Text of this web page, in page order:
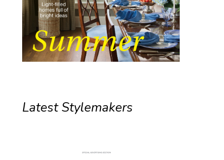
Latest Stylemakers